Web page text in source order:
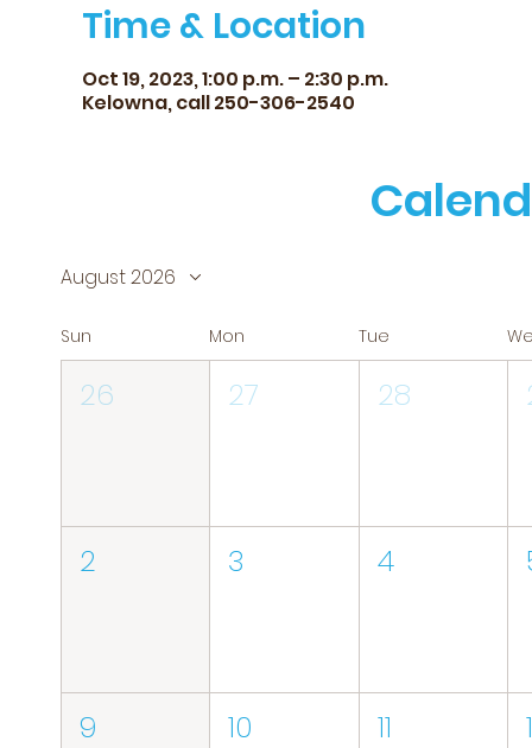
Time & Location
Oct 19, 2023, 1:00 p.m. – 2:30 p.m.
Kelowna, call 250-306-2540
August 2026
Sun Mon Tue
26 27 28
2 3 4
9 10 11